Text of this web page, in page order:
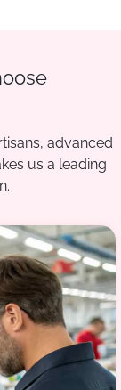
advanced
us a leading